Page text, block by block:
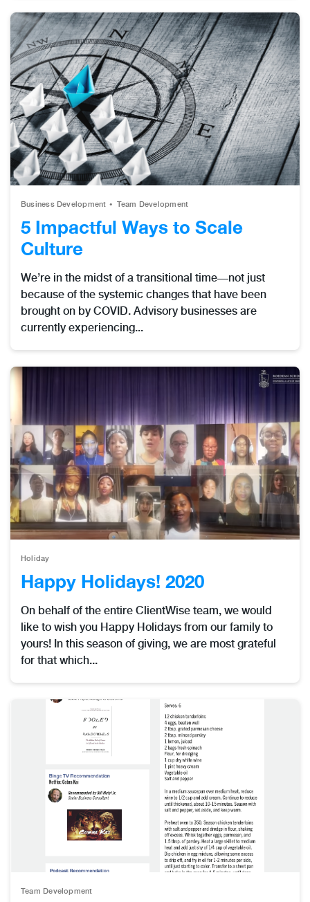
Business Development Team Development
5 Impactful Ways to Scale
Culture
We’re in the midst of a transitional time—not just
because of the systemic changes that have been
brought on by COVID. Advisory businesses are
currently experiencing...
Holiday
Happy Holidays! 2020
On behalf of the entire ClientWise team, we would
like to wish you Happy Holidays from our family to
yours! In this season of giving, we are most grateful
for that which...
Team Development